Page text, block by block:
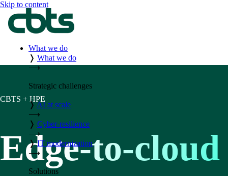
Skip to content
What we do
❭ What we do
⟶
Strategic challenges
❭AI at scale
⟶
❭ Cyber-resilience
⟶
❭ IT modernization
⟶
Solutions
CBTS + HPE
Edge-to-